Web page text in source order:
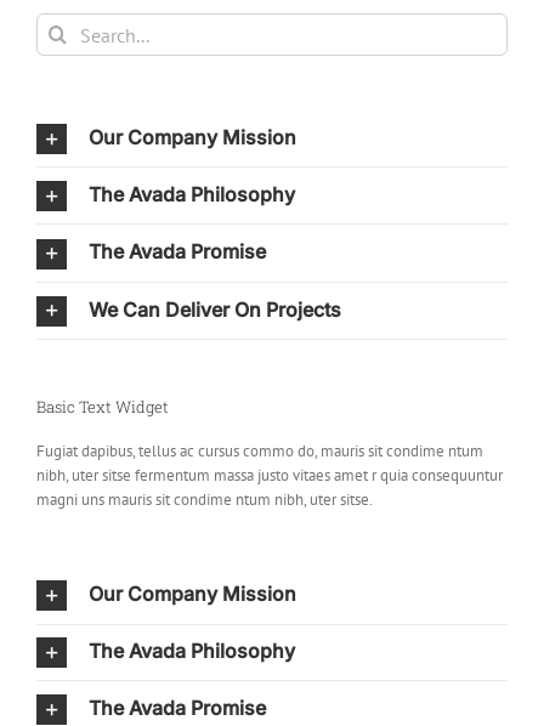
Search
for:
Our Company Mission
The Avada Philosophy
The Avada Promise
We Can Deliver On Projects
Basic Text Widget
Fugiat dapibus, tellus ac cursus commo do, mauris sit condime ntum
nibh, uter sitse fermentum massa justo vitaes amet r quia consequuntur
magni uns mauris sit condime ntum nibh, uter sitse.
Our Company Mission
The Avada Philosophy
The Avada Promise